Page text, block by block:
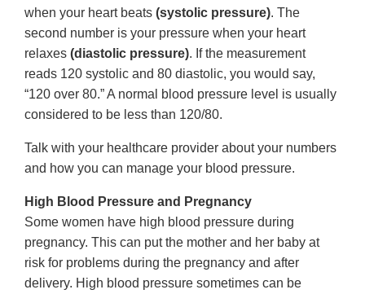
when your heart beats (systolic pressure). The
second number is your pressure when your heart
relaxes (diastolic pressure). If the measurement
reads 120 systolic and 80 diastolic, you would say,
“120 over 80.” A normal blood pressure level is usually
considered to be less than 120/80.
Talk with your healthcare provider about your numbers
and how you can manage your blood pressure.
High Blood Pressure and Pregnancy
Some women have high blood pressure during
pregnancy. This can put the mother and her baby at
risk for problems during the pregnancy and after
delivery. High blood pressure sometimes can be